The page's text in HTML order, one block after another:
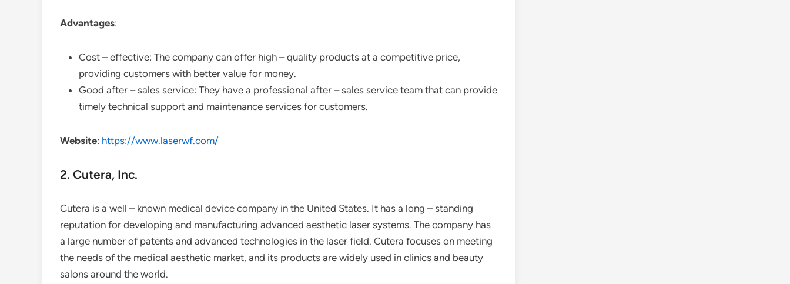
Advantages:
Cost – effective: The company can offer high – quality products at a competitive price,
providing customers with better value for money.
Good after – sales service: They have a professional after – sales service team that can provide
timely technical support and maintenance services for customers.
Website: https://www.laserwf.com/
2. Cutera, Inc.
Cutera is a well – known medical device company in the United States. It has a long – standing
reputation for developing and manufacturing advanced aesthetic laser systems. The company has
a large number of patents and advanced technologies in the laser field. Cutera focuses on meeting
the needs of the medical aesthetic market, and its products are widely used in clinics and beauty
salons around the world.